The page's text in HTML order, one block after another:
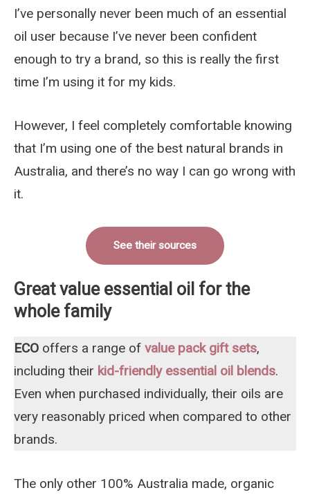
I’ve personally never been much of an essential
oil user because I’ve never been confident
enough to try a brand, so this is really the first
time I’m using it for my kids.
However, I feel completely comfortable knowing
that I’m using one of the best natural brands in
Australia, and there’s no way I can go wrong with
it.
See their sources
Great value essential oil for the
whole family
ECO offers a range of value pack gift sets,
including their kid-friendly essential oil blends.
Even when purchased individually, their oils are
very reasonably priced when compared to other
brands.
The only other 100% Australia made, organic